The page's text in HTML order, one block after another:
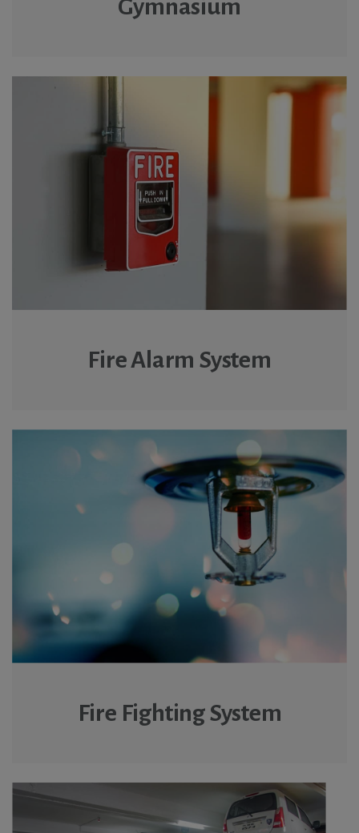
Gymnasium
Fire Alarm System
Fire Fighting System